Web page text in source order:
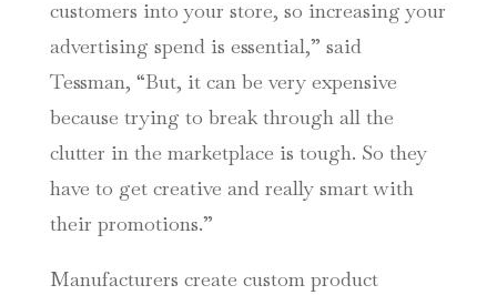
customers into your store, so increasing your
advertising spend is essential,” said
Tessman, “But, it can be very expensive
because trying to break through all the
clutter in the marketplace is tough. So they
have to get creative and really smart with
their promotions.”
Manufacturers create custom product